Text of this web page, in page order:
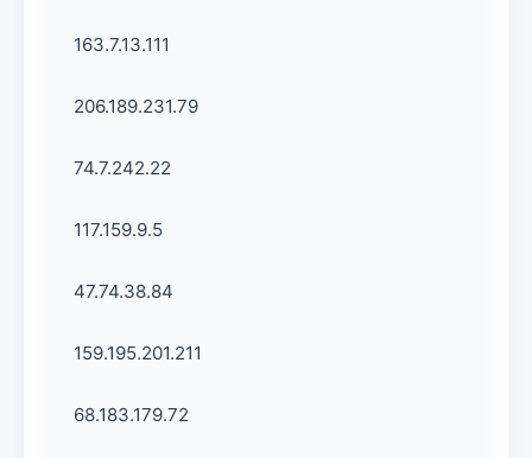
163.7.13.111
206.189.231.79
74.7.242.22
117.159.9.5
47.74.38.84
159.195.201.211
68.183.179.72